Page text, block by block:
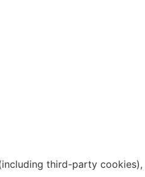
third-party cookies),